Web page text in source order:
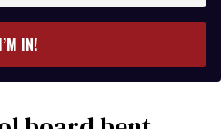
I’M IN!